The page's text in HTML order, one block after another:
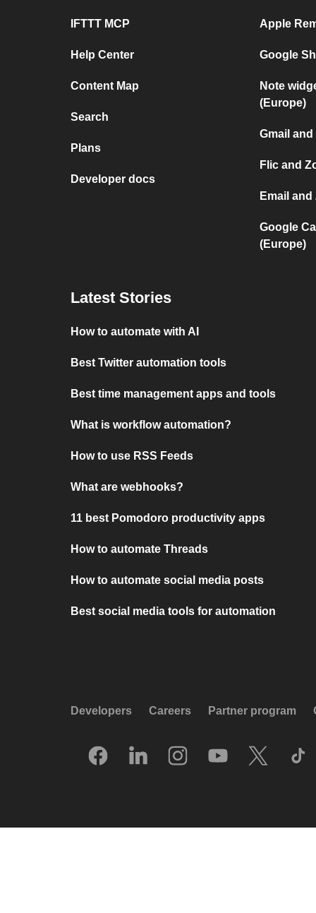
IFTTT MCP
Help Center
Content Map
Search
Plans
Developer docs
Apple
Google
Note
(Europe)
Gmail
Flic and
Email
Google
(Europe)
Latest Stories
How to automate with AI
Best Twitter automation tools
Best time management apps and tools
What is workflow automation?
How to use RSS Feeds
What are webhooks?
11 best Pomodoro productivity apps
How to automate Threads
How to automate social media posts
Best social media tools for automation
Developers Careers Partner program